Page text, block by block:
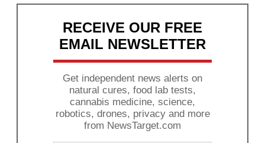
RECEIVE OUR FREE
EMAIL NEWSLETTER
Get independent news alerts on
natural cures, food lab tests,
cannabis medicine, science,
robotics, drones, privacy and more
from NewsTarget.com